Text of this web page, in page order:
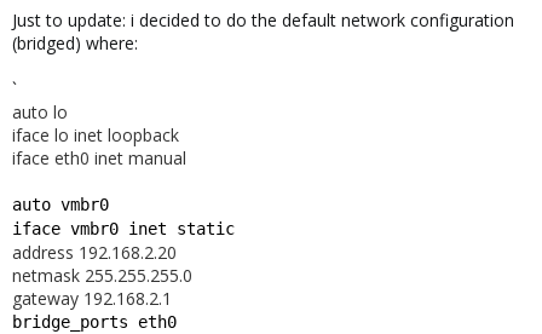
Just to update: i decided to do the default network configuration
(bridged) where:
`
auto lo
iface lo inet loopback
iface eth0 inet manual
auto vmbr0
iface vmbr0 inet static
address 192.168.2.20
netmask 255.255.255.0
gateway 192.168.2.1
bridge_ports eth0